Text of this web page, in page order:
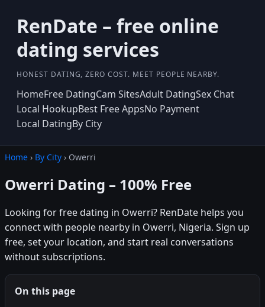
RenDate – free online
dating services
HONEST DATING, ZERO COST. MEET PEOPLE NEARBY.
HomeFree DatingCam SitesAdult DatingSex Chat
Local HookupBest Free AppsNo Payment
Local DatingBy City
Home › By City › Owerri
Owerri Dating – 100% Free
Looking for free dating in Owerri? RenDate helps you
connect with people nearby in Owerri, Nigeria. Sign up
free, set your location, and start real conversations
without subscriptions.
On this page